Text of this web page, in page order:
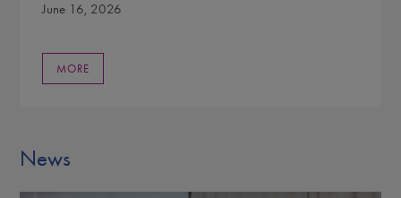
June 16, 2026
MORE
News